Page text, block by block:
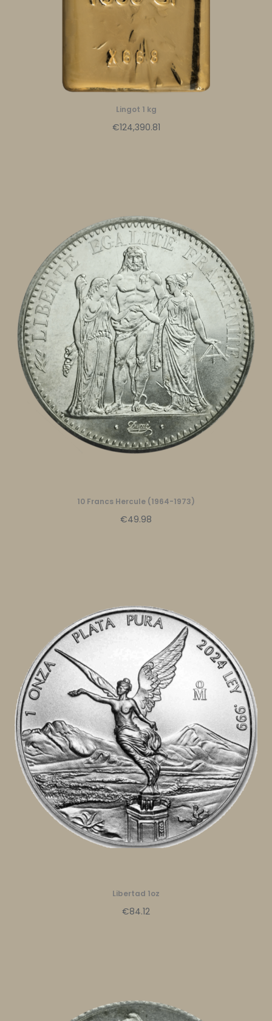
Lingot 1 kg
€124,390.81
10 Francs Hercule (1964-1973)
€49.98
Libertad 1oz
€84.12